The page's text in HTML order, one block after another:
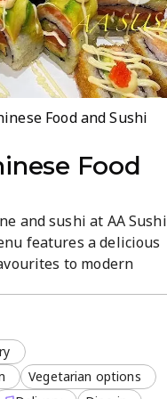
Food and Sushi
Food
and sushi at AA Sushi
features a delicious
to modern
on providing a
needs, including
is women-
facilities, making
Vegetarian options